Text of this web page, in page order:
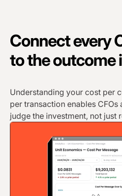
Connect every
to the outcome
Understanding your cost per
per transaction enables
judge the investment, not just